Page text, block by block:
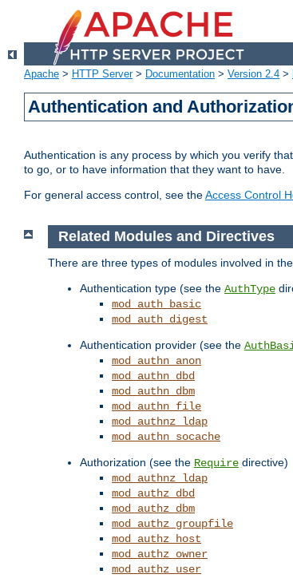
Apache > HTTP Server> Documentation > Version 2.4 >
Authentication and
Authentication is any process by which you verify
to go, or to have information that they want to have.
For general access control, see theAccess Control
Related Modules and Directives
There are three types of modules involved in
Authentication type (see the AuthType
mod_auth_basic
mod_auth_digest
Authentication provider (see the
mod_authn_anon
mod_authn_dbd
mod_authn_dbm
mod_authn_file
mod_authnz_ldap
mod_authn_socache
Authorization (see the Require directive)
mod_authnz_ldap
mod_authz_dbd
mod_authz_dbm
mod_authz_groupfile
mod_authz_host
mod_authz_owner
mod_authz_user